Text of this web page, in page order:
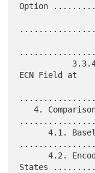
Option
ECN Field at
   4. Comparison of Encoding Options
      4.1. Baseline Encoding
      4.2. Encoding with 1 DSCP Providing 3
States